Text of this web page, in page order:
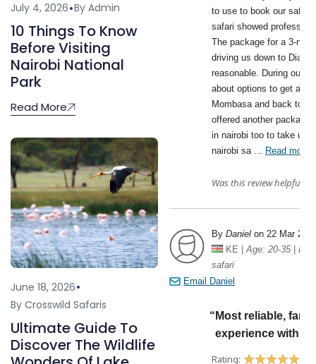
July 4, 2026 By Admin
10 Things To Know
Before Visiting
Nairobi National
Park
Read More
June 18, 2026
By Crosswild Safaris
Ultimate Guide To
Discover The Wildlife